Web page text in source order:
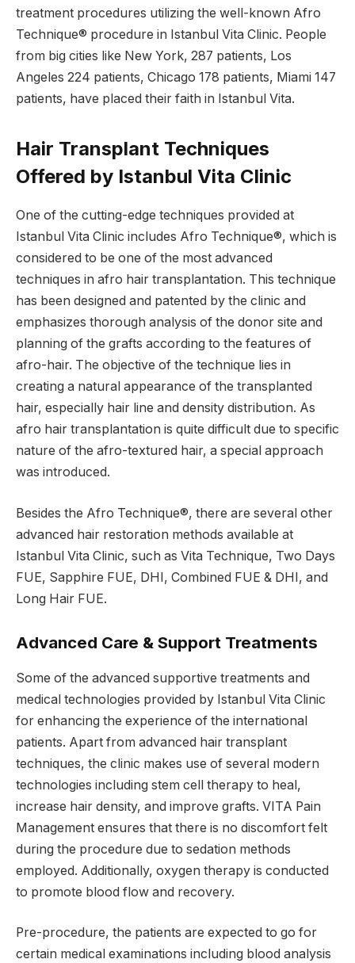
treatment procedures utilizing the well-known Afro
Technique® procedure in Istanbul Vita Clinic. People
from big cities like New York, 287 patients, Los
Angeles 224 patients, Chicago 178 patients, Miami 147
patients, have placed their faith in Istanbul Vita.
Hair Transplant Techniques
Offered by Istanbul Vita Clinic
One of the cutting-edge techniques provided at
Istanbul Vita Clinic includes Afro Technique®, which is
considered to be one of the most advanced
techniques in afro hair transplantation. This technique
has been designed and patented by the clinic and
emphasizes thorough analysis of the donor site and
planning of the grafts according to the features of
afro-hair. The objective of the technique lies in
creating a natural appearance of the transplanted
hair, especially hair line and density distribution. As
afro hair transplantation is quite difficult due to specific
nature of the afro-textured hair, a special approach
was introduced.
Besides the Afro Technique®, there are several other
advanced hair restoration methods available at
Istanbul Vita Clinic, such as Vita Technique, Two Days
FUE, Sapphire FUE, DHI, Combined FUE & DHI, and
Long Hair FUE.
Advanced Care & Support Treatments
Some of the advanced supportive treatments and
medical technologies provided by Istanbul Vita Clinic
for enhancing the experience of the international
patients. Apart from advanced hair transplant
techniques, the clinic makes use of several modern
technologies including stem cell therapy to heal,
increase hair density, and improve grafts. VITA Pain
Management ensures that there is no discomfort felt
during the procedure due to sedation methods
employed. Additionally, oxygen therapy is conducted
to promote blood flow and recovery.
Pre-procedure, the patients are expected to go for
certain medical examinations including blood analysis